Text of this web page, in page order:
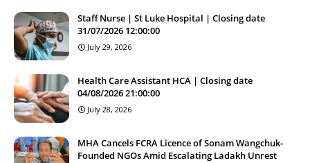
Staff Nurse | St Luke Hospital | Closing date
31/07/2026 12:00:00
July 29, 2026
Health Care Assistant HCA | Closing date
04/08/2026 21:00:00
July 28, 2026
MHA Cancels FCRA Licence of Sonam Wangchuk-
Founded NGOs Amid Escalating Ladakh Unrest